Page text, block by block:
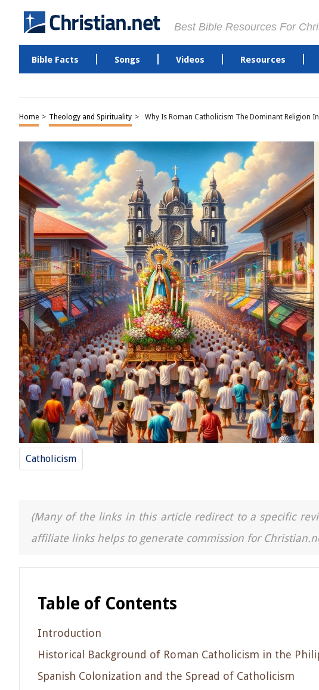
Best Bible Resources For
Bible Facts Songs Videos Resources
Home > Theology and Spirituality > Why Is Roman Catholicism The Dominant Religion
Catholicism
(Many of the links in this article redirect to a specific
affiliate links helps to generate commission for
Table of Contents
Introduction
Historical Background of Roman Catholicism in the
Spanish Colonization and the Spread of Catholicism